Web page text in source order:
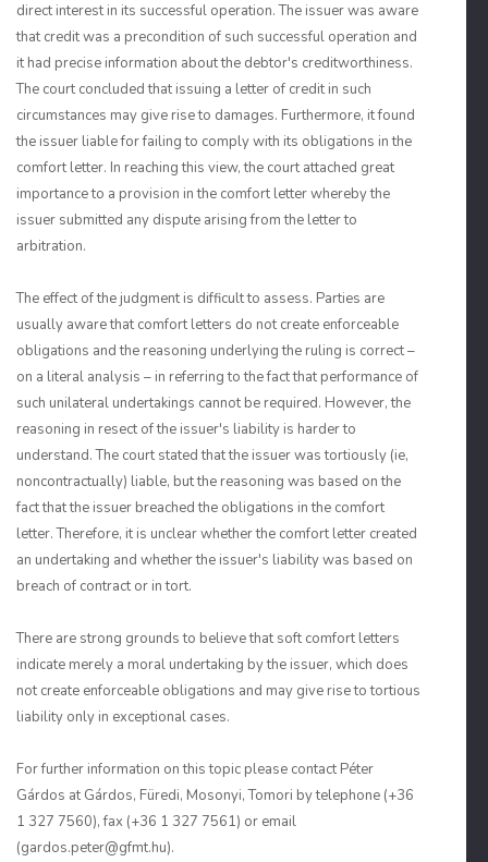
direct interest in its successful operation. The issuer was aware
that credit was a precondition of such successful operation and
it had precise information about the debtor's creditworthiness.
The court concluded that issuing a letter of credit in such
circumstances may give rise to damages. Furthermore, it found
the issuer liable for failing to comply with its obligations in the
comfort letter. In reaching this view, the court attached great
importance to a provision in the comfort letter whereby the
issuer submitted any dispute arising from the letter to
arbitration.
The effect of the judgment is difficult to assess. Parties are
usually aware that comfort letters do not create enforceable
obligations and the reasoning underlying the ruling is correct –
on a literal analysis – in referring to the fact that performance of
such unilateral undertakings cannot be required. However, the
reasoning in resect of the issuer's liability is harder to
understand. The court stated that the issuer was tortiously (ie,
noncontractually) liable, but the reasoning was based on the
fact that the issuer breached the obligations in the comfort
letter. Therefore, it is unclear whether the comfort letter created
an undertaking and whether the issuer's liability was based on
breach of contract or in tort.
There are strong grounds to believe that soft comfort letters
indicate merely a moral undertaking by the issuer, which does
not create enforceable obligations and may give rise to tortious
liability only in exceptional cases.
For further information on this topic please contact Péter
Gárdos at Gárdos, Füredi, Mosonyi, Tomori by telephone (+36
1 327 7560), fax (+36 1 327 7561) or email
(gardos.peter@gfmt.hu).